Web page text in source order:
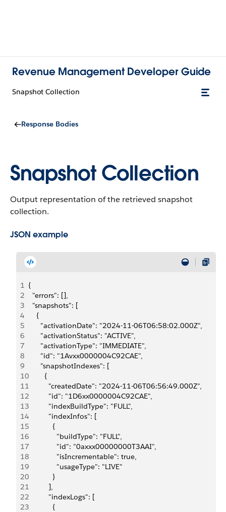
Revenue Management Developer Guide
Snapshot Collection
Response Bodies
Snapshot Collection
Output representation of the retrieved snapshot
collection.
JSON example
1 {
2
  "errors": [],
3
  "snapshots": [
4
    {
5
      "activationDate": "2024-11-06T06:58:02.000Z",
6
      "activationStatus": "ACTIVE",
7
      "activationType": "IMMEDIATE",
8
      "id": "1Avxx0000004C92CAE",
9
      "snapshotIndexes": [
10
        {
11
          "createdDate": "2024-11-06T06:56:49.000Z",
12
          "id": "1D6xx0000004C92CAE",
13
          "indexBuildType": "FULL",
14
          "indexInfos": [
15
            {
16
              "buildType": "FULL",
17
              "id": "0axxx00000000T3AAI",
18
              "isIncrementable": true,
19
              "usageType": "LIVE"
20
            }
21
          ],
22
          "indexLogs": [
23
            {